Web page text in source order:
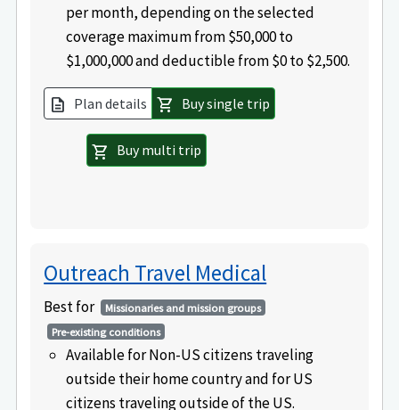
per month, depending on the selected
coverage maximum from $50,000 to
$1,000,000 and deductible from $0 to $2,500.
description Plan details shopping_cart Buy single trip
shopping_cart Buy multi trip
Outreach Travel Medical
Best for
Missionaries and mission groups
Pre-existing conditions
Available for Non-US citizens traveling
outside their home country and for US
citizens traveling outside of the US.